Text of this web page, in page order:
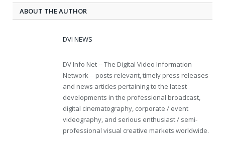
ABOUT THE AUTHOR
DVI NEWS
DV Info Net -- The Digital Video Information
Network -- posts relevant, timely press releases
and news articles pertaining to the latest
developments in the professional broadcast,
digital cinematography, corporate / event
videography, and serious enthusiast / semi-
professional visual creative markets worldwide.